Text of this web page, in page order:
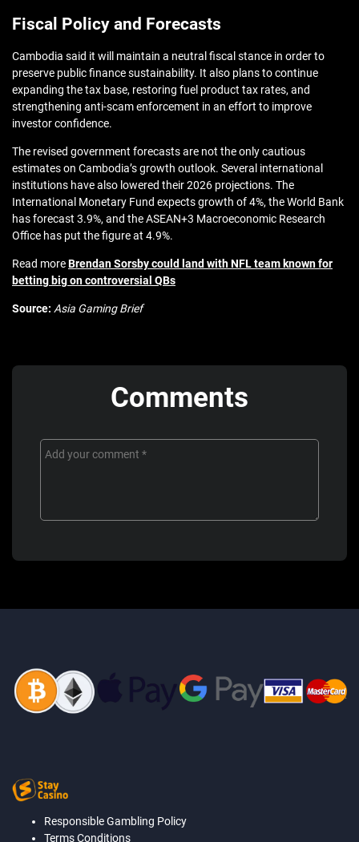
Fiscal Policy and Forecasts
Cambodia said it will maintain a neutral fiscal stance in order to
preserve public finance sustainability. It also plans to continue
expanding the tax base, restoring fuel product tax rates, and
strengthening anti-scam enforcement in an effort to improve
investor confidence.
The revised government forecasts are not the only cautious
estimates on Cambodia’s growth outlook. Several international
institutions have also lowered their 2026 projections. The
International Monetary Fund expects growth of 4%, the World Bank
has forecast 3.9%, and the ASEAN+3 Macroeconomic Research
Office has put the figure at 4.9%.
Read moreBrendan Sorsby could land with NFL team known for
betting big on controversial QBs
Source: Asia Gaming Brief
Comments
Responsible Gambling Policy
Terms Conditions